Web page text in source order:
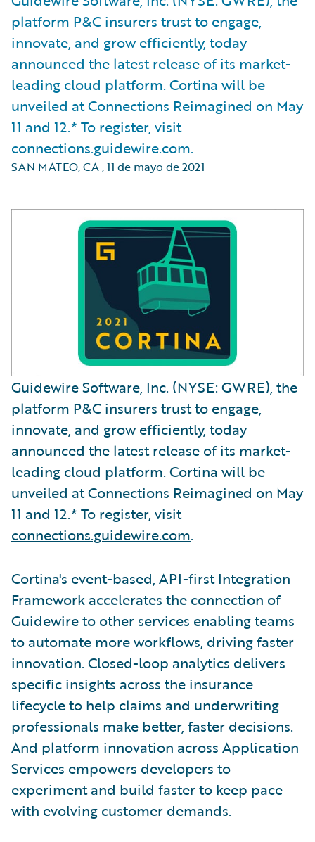
platform P&C insurers trust to engage,
innovate, and grow efficiently, today
announced the latest release of its market-
leading cloud platform. Cortina will be
unveiled at Connections Reimagined on May
11 and 12.* To register, visit
connections.guidewire.com.
SAN MATEO, CA,11 de mayo de 2021
Guidewire Software, Inc. (NYSE: GWRE), the
platform P&C insurers trust to engage,
innovate, and grow efficiently, today
announced the latest release of its market-
leading cloud platform. Cortina will be
unveiled at Connections Reimagined on May
11 and 12.* To register, visit
connections.guidewire.com.
Cortina's event-based, API-first Integration
Framework accelerates the connection of
Guidewire to other services enabling teams
to automate more workflows, driving faster
innovation. Closed-loop analytics delivers
specific insights across the insurance
lifecycle to help claims and underwriting
professionals make better, faster decisions.
And platform innovation across Application
Services empowers developers to
experiment and build faster to keep pace
with evolving customer demands.